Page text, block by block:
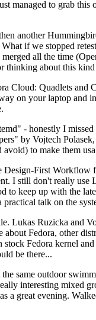
managed to grab
another
if we stopped
all the time
thinking about this
Cloud: Quadlets
on your laptop and
- honestly I
by Vojtech
to make them
First Workflow
I still don't really
to keep up with the
talk on the
Lukas Ruzicka and
Fedora, other
Fedora kernel
be there...
same outdoor
interesting mixed
a great evening.